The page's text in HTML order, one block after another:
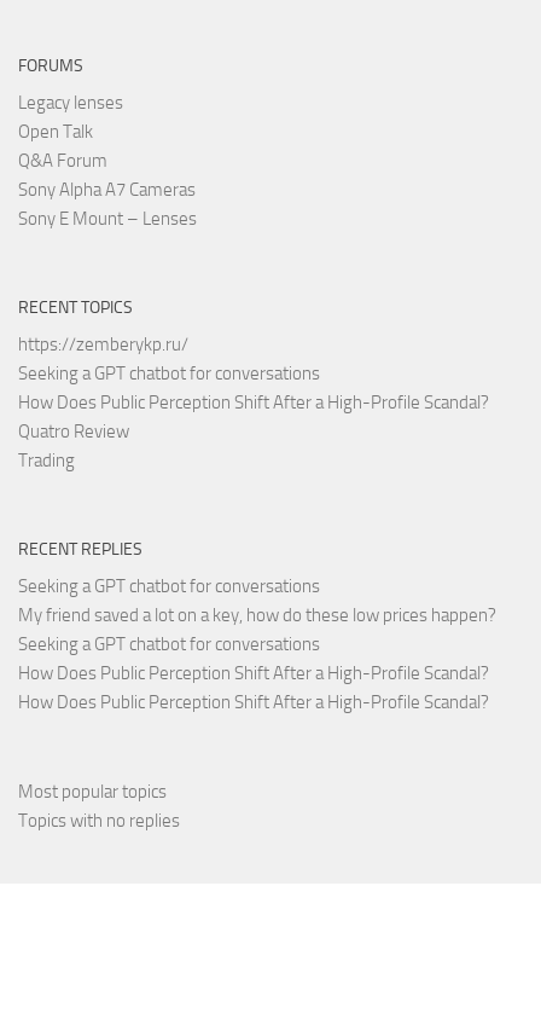
FORUMS
Legacy lenses
Open Talk
Q&A Forum
Sony Alpha A7 Cameras
Sony E Mount – Lenses
RECENT TOPICS
https://zemberykp.ru/
Seeking a GPT chatbot for conversations
How Does Public Perception Shift After a High-Profile Scandal?
Quatro Review
Trading
RECENT REPLIES
Seeking a GPT chatbot for conversations
My friend saved a lot on a key, how do these low prices happen?
Seeking a GPT chatbot for conversations
How Does Public Perception Shift After a High-Profile Scandal?
How Does Public Perception Shift After a High-Profile Scandal?
Most popular topics
Topics with no replies